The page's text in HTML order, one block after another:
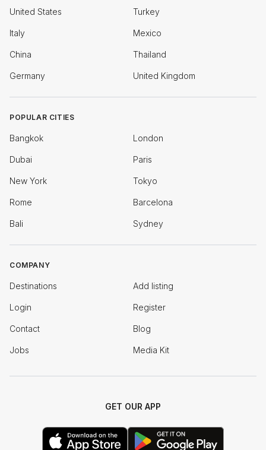
United States Turkey
Italy Mexico
China Thailand
Germany United Kingdom
POPULAR CITIES
Bangkok London
Dubai Paris
New York Tokyo
Rome Barcelona
Bali Sydney
COMPANY
Destinations Add listing
Login Register
Contact Blog
Jobs Media Kit
GET OUR APP